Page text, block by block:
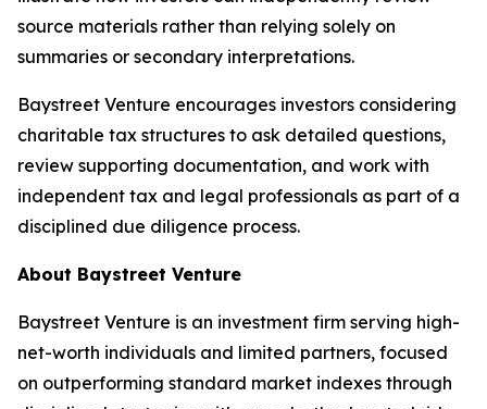
source materials rather than relying solely on
summaries or secondary interpretations.
Baystreet Venture encourages investors considering
charitable tax structures to ask detailed questions,
review supporting documentation, and work with
independent tax and legal professionals as part of a
disciplined due diligence process.
About Baystreet Venture
Baystreet Venture is an investment firm serving high-
net-worth individuals and limited partners, focused
on outperforming standard market indexes through